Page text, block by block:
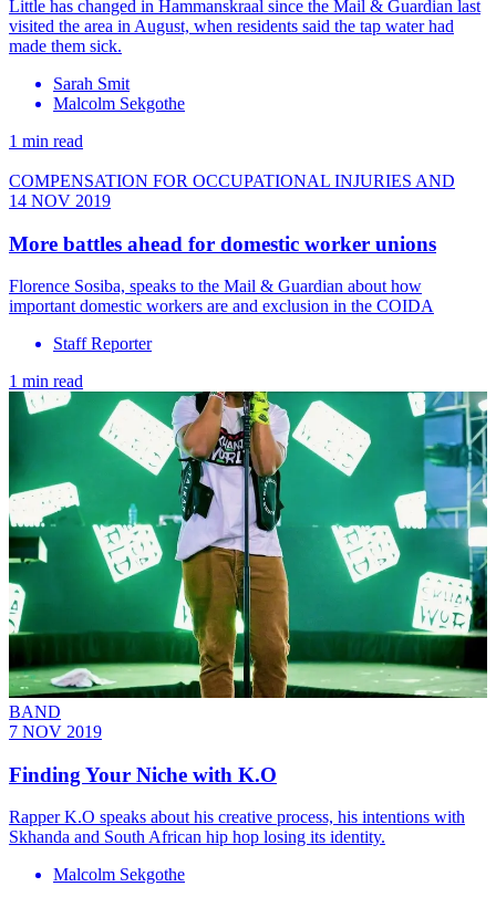
Little has changed in Hammanskraal since the Mail & Guardian last
visited the area in August, when residents said the tap water had
made them sick.
Sarah Smit
Malcolm Sekgothe
1 min read
COMPENSATION FOR OCCUPATIONAL INJURIES AND
14 NOV 2019
More battles ahead for domestic worker unions
Florence Sosiba, speaks to the Mail & Guardian about how
important domestic workers are and exclusion in the COIDA
Staff Reporter
1 min read
BAND
7 NOV 2019
Finding Your Niche with K.O
Rapper K.O speaks about his creative process, his intentions with
Skhanda and South African hip hop losing its identity.
Malcolm Sekgothe